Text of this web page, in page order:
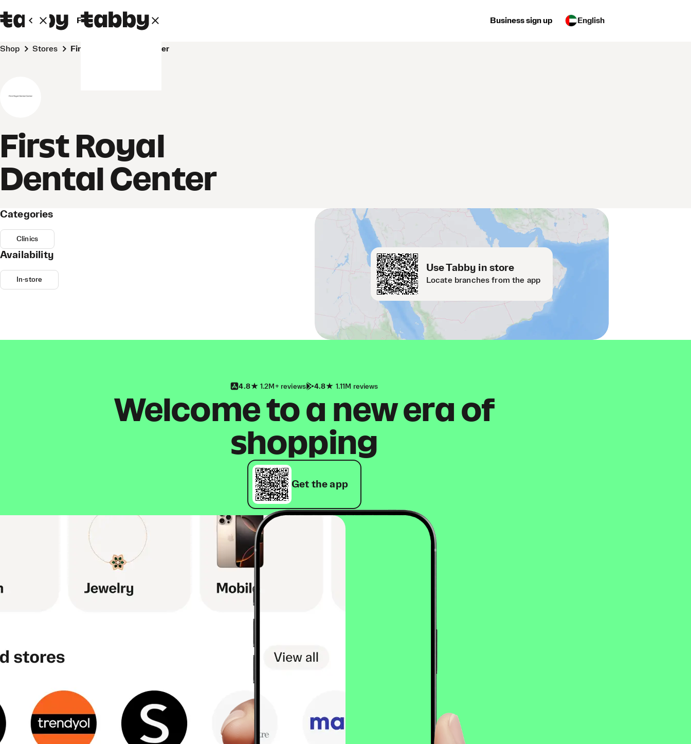
Personal Business Business sign up English
Shop Stores First Royal Dental Center
First Royal
Dental Center
Use Tabby in store
Locate branches from the app
Categories
Clinics
Availability
In-store
4.8 1.2M+ reviews 4.8 1.11M reviews
Welcome to a new era of
shopping
Get the app